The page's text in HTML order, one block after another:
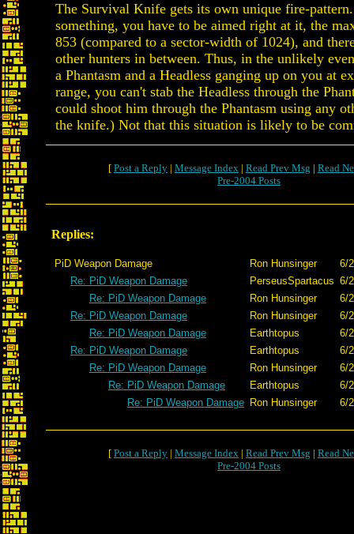
The Survival Knife gets its own unique fire-
something, you have to be aimed right at it, the
853 (compared to a sector-width of 1024), and
other hunters in between. Thus, in the unlikely
a Phantasm and a Headless ganging up on you at
range, you can't stab the Headless through the
could shoot him through the Phantasm using any
the knife.) Not that this situation is likely to be
[ Post a Reply | Message Index | Read Prev Msg | Read
Pre-2004 Posts
Replies:
PiD Weapon Damage Ron Hunsinger
6/
Re: PiD Weapon Damage
PerseusSpartacus 6/
Re: PiD Weapon Damage
Ron Hunsinger
6/
Re: PiD Weapon Damage
Ron Hunsinger
6/
Re: PiD Weapon Damage
Earthtopus
6/
Re: PiD Weapon Damage
Earthtopus
6/
Re: PiD Weapon Damage
Ron Hunsinger
6/
Re: PiD Weapon Damage
Earthtopus
6/
Re: PiD Weapon Damage Ron Hunsinger 6/
[ Post a Reply | Message Index | Read Prev Msg | Read
Pre-2004 Posts